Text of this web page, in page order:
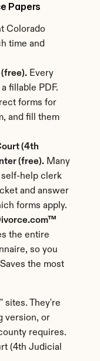
Papers
Colorado
time and
Every
fillable PDF.
forms for
and fill them
(4th
(free). Many
help clerk
and answer
forms apply.
the entire
so you
the most
sites. They're
version, or
requires.
(4th Judicial